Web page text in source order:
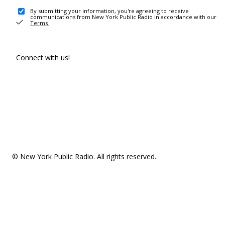
By submitting your information, you're agreeing to receive
communications from New York Public Radio in accordance with our
Terms .
Connect with us!
© New York Public Radio. All rights reserved.